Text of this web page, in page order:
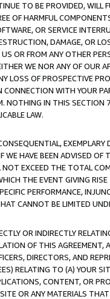
TO BE PROVIDED, WILL
OF HARMFUL
OR SERVICE
DAMAGE, OR
OR FROM ANY OTHER
WE NOR ANY OF OUR
LOSS OF PROSPECTIVE
WITH YOUR
NOTHING IN THIS SECTION
LAW.
EXEMPLARY
WE HAVE BEEN ADVISED OF
EXCEED THE TOTAL
THE EVENT GIVING
PERFORMANCE,
CANNOT BE LIMITED
OR INDIRECTLY
OF THIS AGREEMENT,
DIRECTORS, AND
RELATING TO (A) YOUR
CONTENT, OR
OR ANY MATERIALS